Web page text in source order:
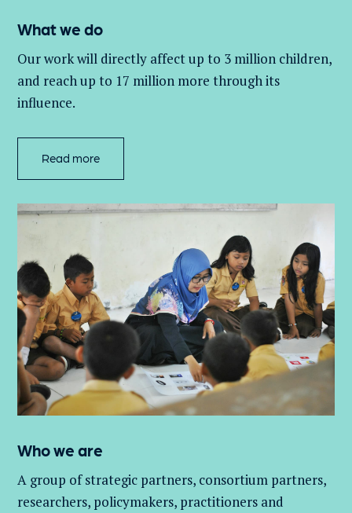
What we do
Our work will directly affect up to 3 million children,
and reach up to 17 million more through its
influence.
Read more
Who we are
A group ofstrategic partners, consortium partners,
researchers, policymakers, practitioners and